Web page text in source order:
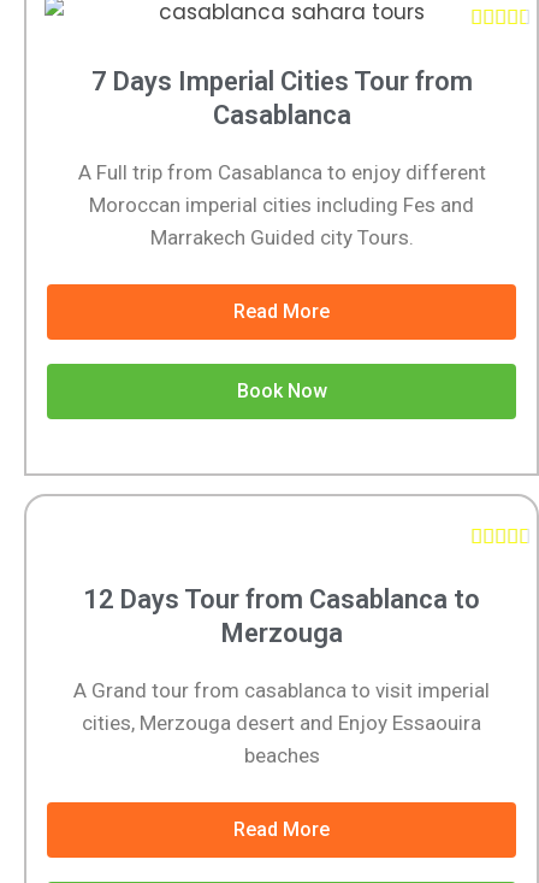
7 Days Imperial Cities Tour from
Casablanca
A Full trip from Casablanca to enjoy different
Moroccan imperial cities including Fes and
Marrakech Guided city Tours.
Read More
Book Now

12 Days Tour from Casablanca to
Merzouga
A Grand tour from casablanca to visit imperial
cities, Merzouga desert and Enjoy Essaouira
beaches
Read More
